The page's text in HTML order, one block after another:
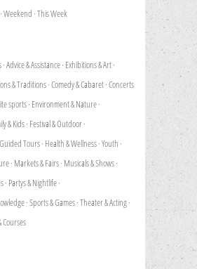
·Weekend ·This Week
·Advice & Assistance· Exhibitions & Art·
& Traditions·Comedy & Cabaret·Concerts
sports· Environment & Nature·
& Kids· Festival & Outdoor·
Guided Tours· Health & Wellness·Youth ·
· Markets & Fairs· Musicals & Shows·
· Partys & Nightlife·
·Sports & Games·Theater & Acting·